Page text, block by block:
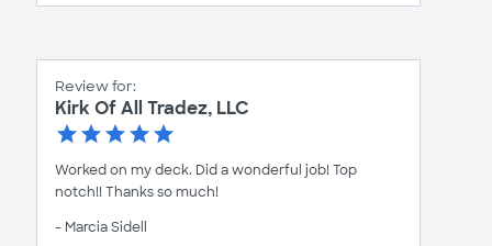
Review for:
Kirk Of All Tradez, LLC
Worked on my deck. Did a wonderful job! Top
notch!! Thanks so much!
- Marcia Sidell